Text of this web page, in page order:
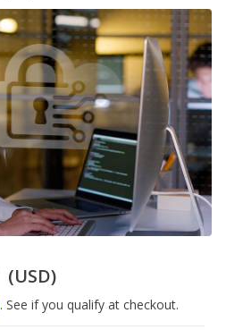
(USD)
. See if you qualify at checkout.